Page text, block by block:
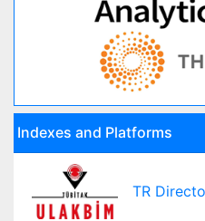
Indexes and Platforms
TR